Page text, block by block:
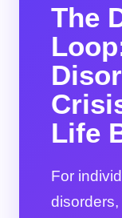
The
Life
For